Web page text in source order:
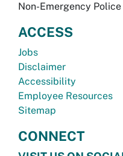
Non-Emergency
ACCESS
Jobs
Disclaimer
Accessibility
Employee Resources
Sitemap
CONNECT